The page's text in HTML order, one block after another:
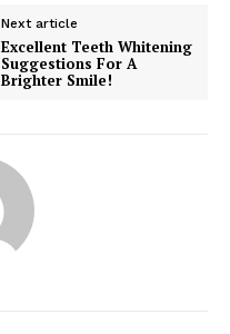
Next article
Excellent Teeth Whitening
Suggestions For A
Brighter Smile!